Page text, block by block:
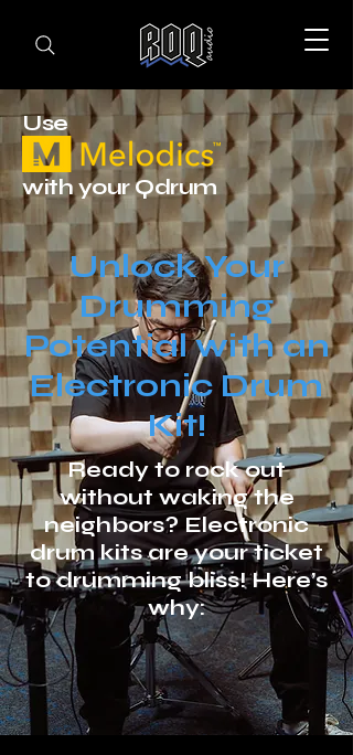
Use
with your Qdrum
Unlock Your
Drumming
Potential with an
Electronic Drum
Kit!
Ready to rock out
without waking the
neighbors? Electronic
drum kits are your ticket
to drumming bliss! Here’s
why: